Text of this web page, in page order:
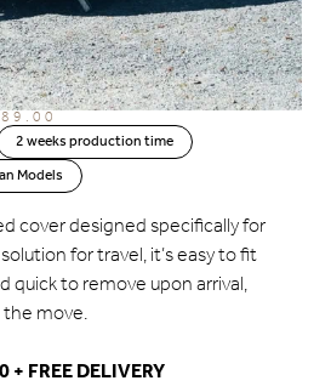
2 weeks production time
Models
cover designed specifically for
for travel, it’s easy to fit
quick to remove upon arrival,
move.
FREE DELIVERY